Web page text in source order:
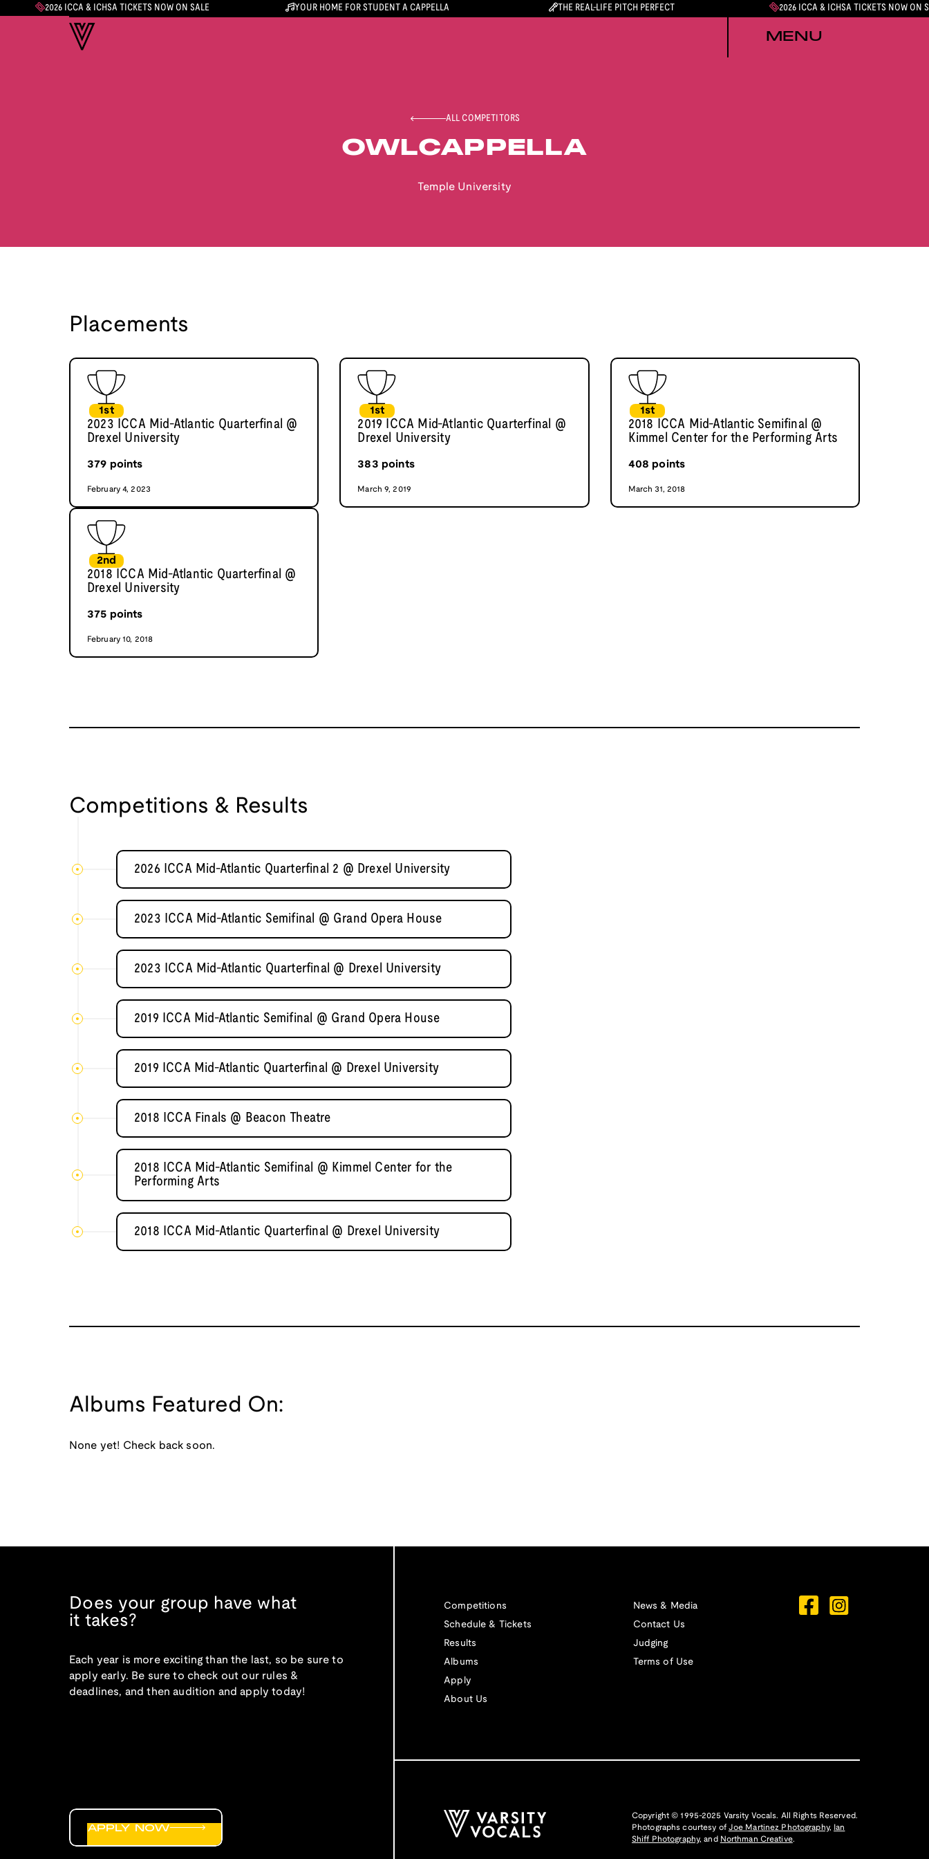
2026 ICCA & ICHSA TICKETS NOW ON SALE YOUR HOME FOR STUDENT A CAPPELLA THE REAL-LIFE PITCH PERFECT 2026 ICCA & ICHSA TICKETS NOW ON
MENU
ALL COMPETITORS
OWLCAPPELLA
Temple University
Placements
1st
2023 ICCA Mid-Atlantic Quarterfinal @
Drexel University
379 points
February 4, 2023
1st
2019 ICCA Mid-Atlantic Quarterfinal @
Drexel University
383 points
March 9, 2019
1st
2018 ICCA Mid-Atlantic Semifinal @
Kimmel Center for the Performing Arts
408 points
March 31, 2018
2nd
2018 ICCA Mid-Atlantic Quarterfinal @
Drexel University
375 points
February 10, 2018
Competitions & Results
2026 ICCA Mid-Atlantic Quarterfinal 2 @ Drexel University
2023 ICCA Mid-Atlantic Semifinal @ Grand Opera House
2023 ICCA Mid-Atlantic Quarterfinal @ Drexel University
2019 ICCA Mid-Atlantic Semifinal @ Grand Opera House
2019 ICCA Mid-Atlantic Quarterfinal @ Drexel University
2018 ICCA Finals @ Beacon Theatre
2018 ICCA Mid-Atlantic Semifinal @ Kimmel Center for the
Performing Arts
2018 ICCA Mid-Atlantic Quarterfinal @ Drexel University
Albums Featured On:
None yet! Check back soon.
Does your group have what
it takes?
Each year is more exciting than the last, so be sure to
apply early. Be sure to check out our rules &
deadlines, and then audition and apply today!
Competitions
Schedule & Tickets
Results
Albums
Apply
About Us
News & Media
Contact Us
Judging
Terms of Use
APPLY NOW
Copyright © 1995-2025 Varsity Vocals. All Rights Reserved.
Photographs courtesy of Joe Martinez Photography,
Ian
Shiff Photography, and Northman Creative.